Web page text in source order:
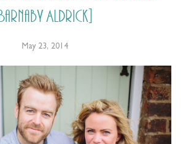
Aldrick]
May 23, 2014